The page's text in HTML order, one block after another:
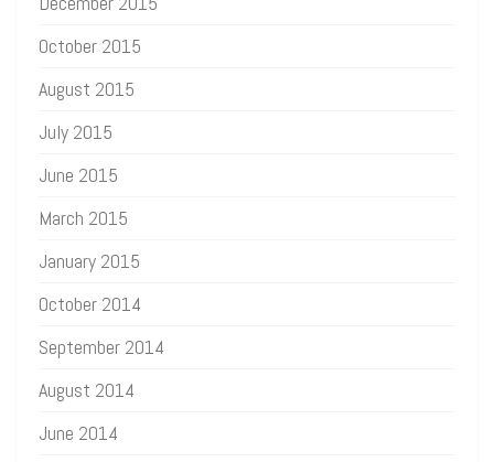
October 2015
August 2015
July 2015
June 2015
March 2015
January 2015
October 2014
September 2014
August 2014
June 2014